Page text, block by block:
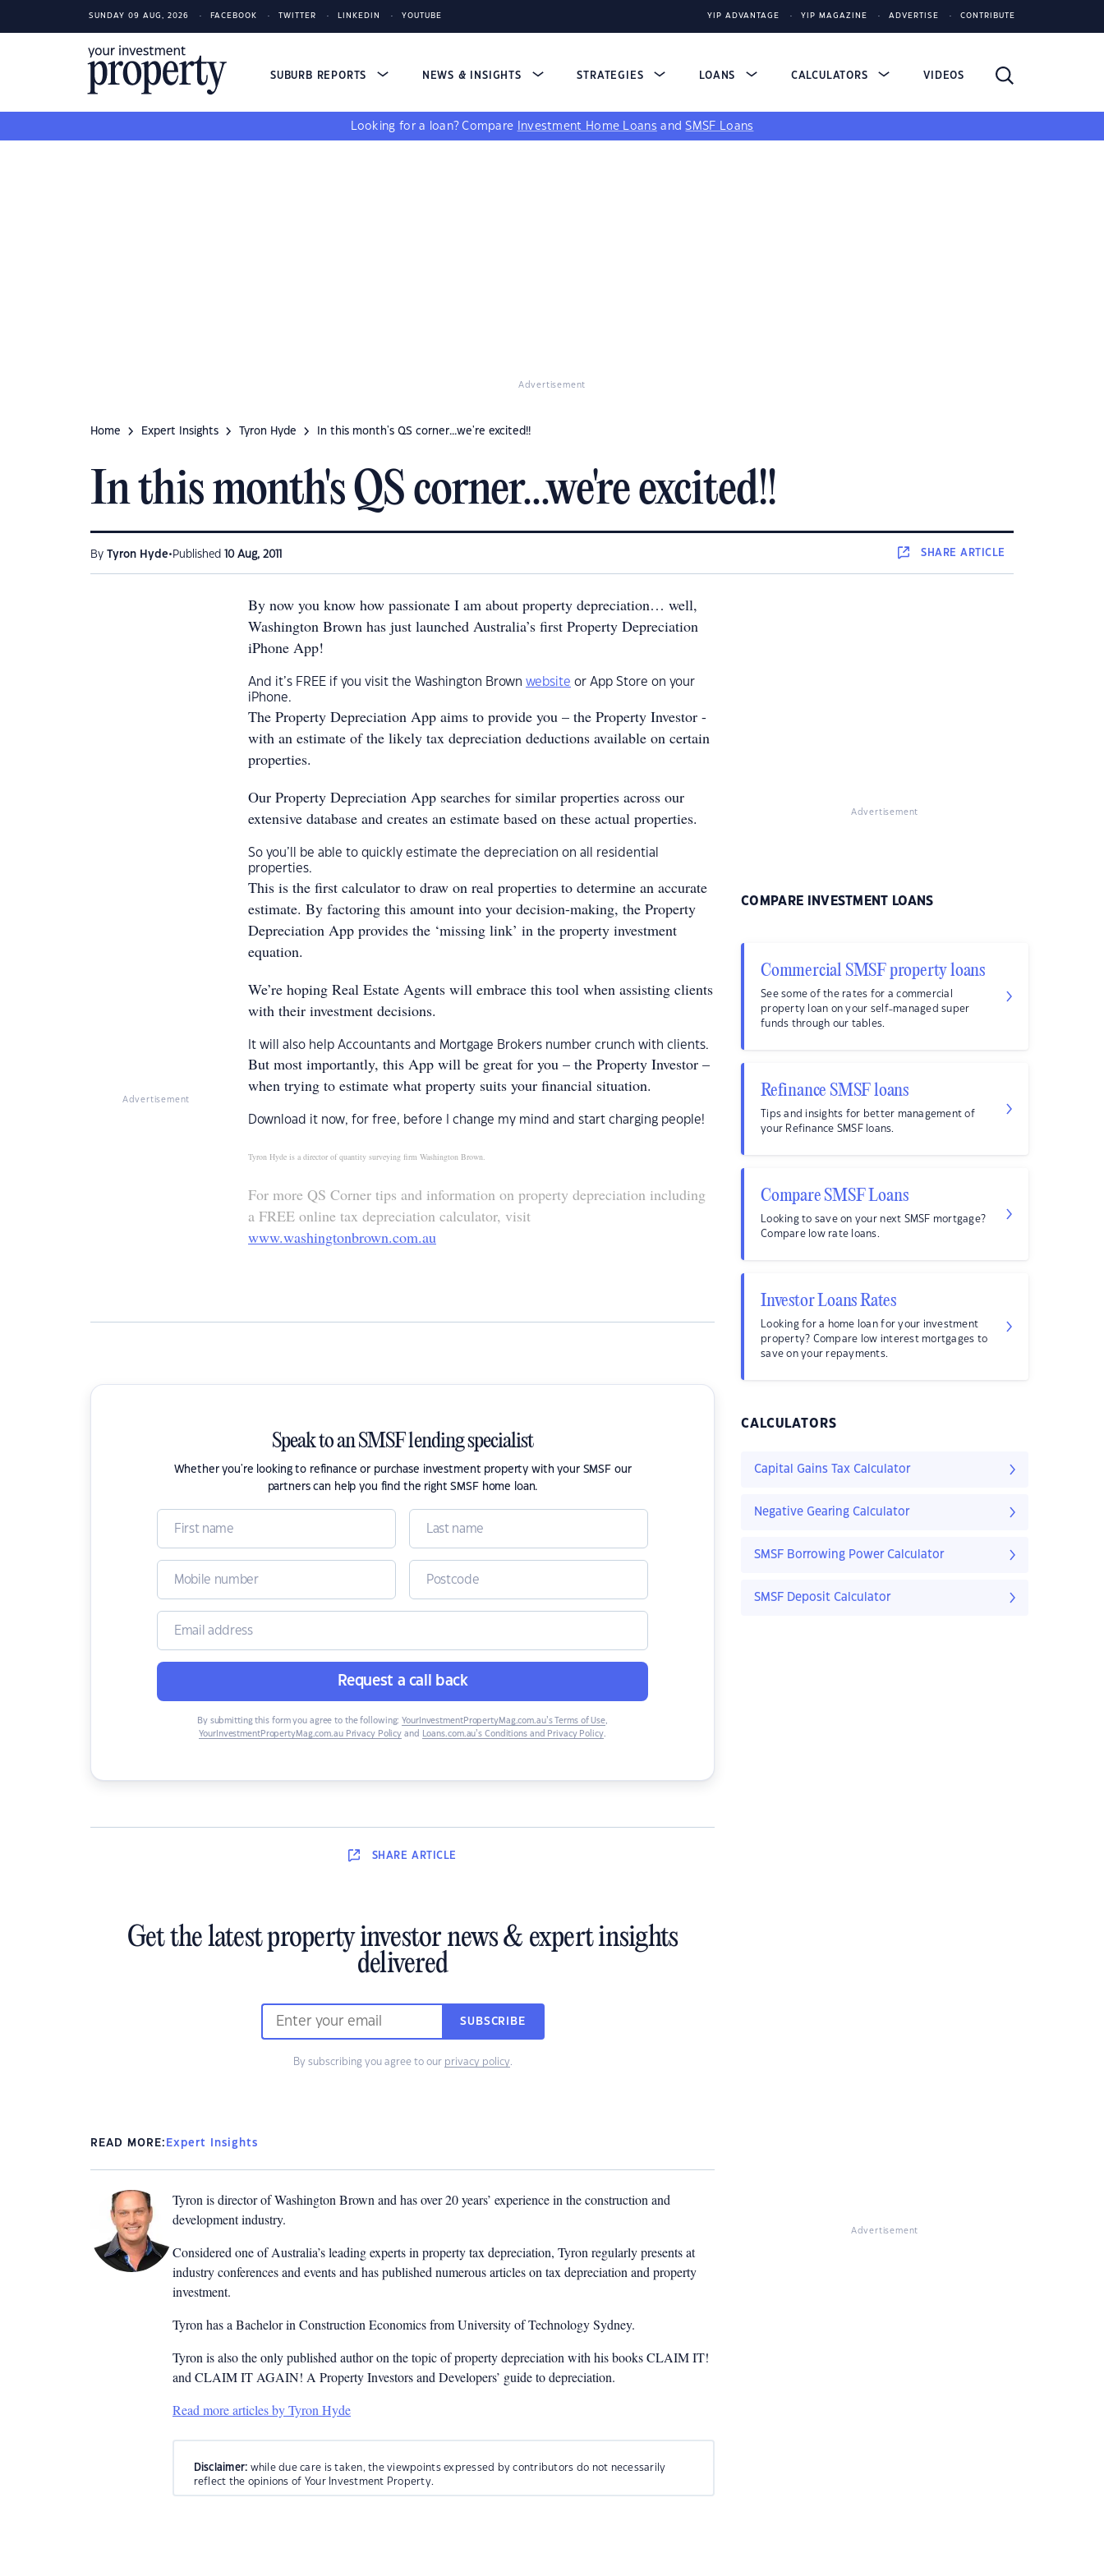
SUNDAY 09 AUG, 2026 FACEBOOK TWITTER LINKEDIN YOUTUBE YIP ADVANTAGE YIP MAGAZINE ADVERTISE CONTRIBUTE
SUBURB REPORTS NEWS & INSIGHTS STRATEGIES LOANS CALCULATORS VIDEOS
Looking for a loan? Compare Investment Home Loans andSMSF Loans
Advertisement
Home Expert Insights Tyron Hyde In this month's QS corner...we're excited!!
In this month's QS corner...we're excited!!
By Tyron Hyde• Published 10 Aug, 2011 SHAREARTICLE
Advertisement
By now you know how passionate I am about property depreciation… well,
Washington Brown has just launched Australia’s first Property Depreciation
iPhone App!
And it’s FREE if you visit the Washington Brown website or App Store on your
iPhone.
The Property Depreciation App aims to provide you – the Property Investor -
with an estimate of the likely tax depreciation deductions available on certain
properties.
Our Property Depreciation App searches for similar properties across our
extensive database and creates an estimate based on these actual properties.
So you’ll be able to quickly estimate the depreciation on all residential
properties.
This is the first calculator to draw on real properties to determine an accurate
estimate. By factoring this amount into your decision-making, the Property
Depreciation App provides the ‘missing link’ in the property investment
equation.
We’re hoping Real Estate Agents will embrace this tool when assisting clients
with their investment decisions.
It will also help Accountants and Mortgage Brokers number crunch with clients.
But most importantly, this App will be great for you – the Property Investor –
when trying to estimate what property suits your financial situation.
Download it now, for free, before I change my mind and start charging people!
Tyron Hyde is a director of quantity surveying firm Washington Brown.
For more QS Corner tips and information on property depreciation including
a FREE online tax depreciation calculator, visit
www.washingtonbrown.com.au
Speak to an SMSF lending specialist
Whether you're looking to refinance or purchase investment property with your SMSF our
partners can help you find the right SMSF home loan.
Request a call back
By submitting this form you agree to the following: YourInvestmentPropertyMag.com.au’s Terms of Use,
YourInvestmentPropertyMag.com.au Privacy Policy and Loans.com.au’s Conditions and Privacy Policy.
SHARE ARTICLE
Get the latest property investor news & expert insights
delivered
SUBSCRIBE
By subscribing you agree to our privacy policy.
READ MORE: Expert Insights
Tyron is director of Washington Brown and has over 20 years’ experience in the construction and
development industry.
Considered one of Australia’s leading experts in property tax depreciation, Tyron regularly presents at
industry conferences and events and has published numerous articles on tax depreciation and property
investment.
Tyron has a Bachelor in Construction Economics from University of Technology Sydney.
Tyron is also the only published author on the topic of property depreciation with his books CLAIM IT!
and CLAIM IT AGAIN! A Property Investors and Developers’ guide to depreciation.
Read more articles by Tyron Hyde
Disclaimer: while due care is taken, the viewpoints expressed by contributors do not necessarily
reflect the opinions of Your Investment Property.
Advertisement
COMPARE INVESTMENT LOANS
Commercial SMSF property loans
See some of the rates for a commercial
property loan on your self-managed super
funds through our tables.
Refinance SMSF loans
Tips and insights for better management of
your Refinance SMSF loans.
Compare SMSF Loans
Looking to save on your next SMSF mortgage?
Compare low rate loans.
Investor Loans Rates
Looking for a home loan for your investment
property? Compare low interest mortgages to
save on your repayments.
CALCULATORS
Capital Gains Tax Calculator
Negative Gearing Calculator
SMSF Borrowing Power Calculator
SMSF Deposit Calculator
Advertisement